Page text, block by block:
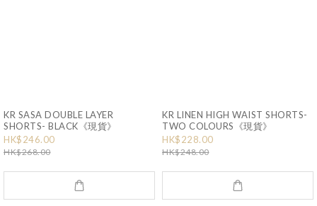
KR SASA DOUBLE LAYER
SHORTS- BLACK《現貨》
HK$246.00
HK$268.00
KR LINEN HIGH WAIST SHORTS-
TWO COLOURS《現貨》
HK$228.00
HK$248.00